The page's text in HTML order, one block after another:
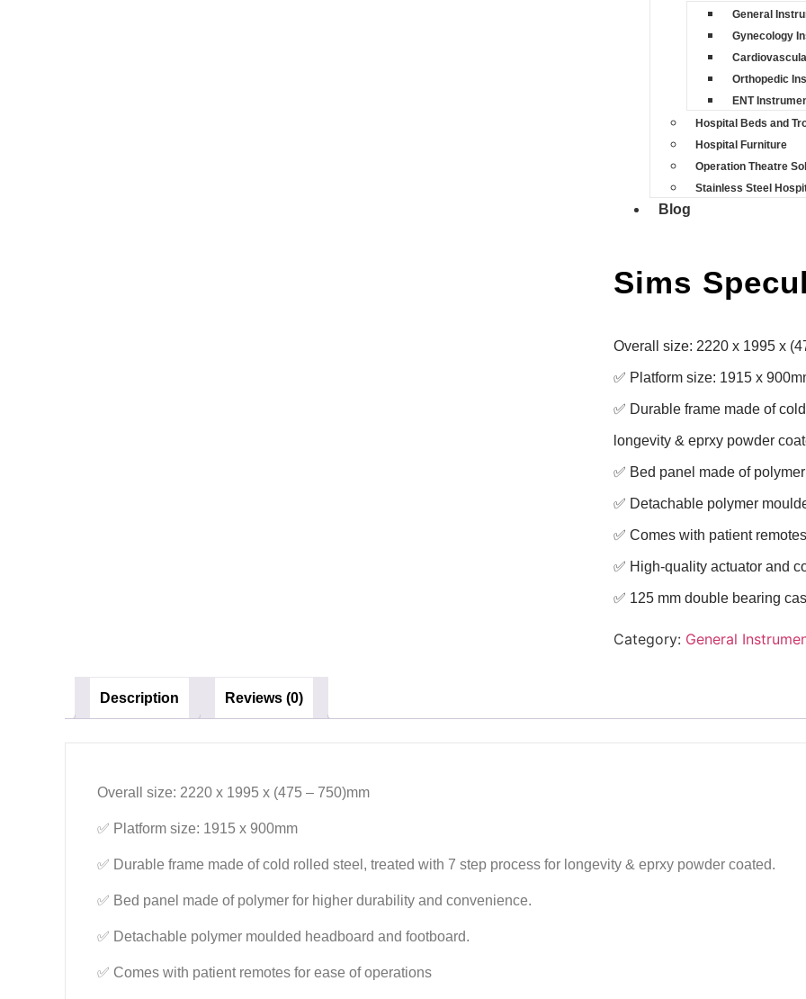
General
Gynecology
Orthopedic
ENT
Hospital Beds and
Hospital Furniture
Operation Theatre
Stainless Steel
Blog
Sims
Overall size: 2220 x 1995 x
✅ Platform size: 1915 x
✅ Durable frame made of
longevity & eprxy powder
✅ Bed panel made of
✅ Detachable polymer
✅ Comes with patient
✅ High-quality actuator and
✅ 125 mm double bearing
Category: General
Description Reviews (0)
Overall size: 2220 x 1995 x (475 – 750)mm
✅ Platform size: 1915 x 900mm
✅ Durable frame made of cold rolled steel, treated with 7 step process for longevity & eprxy powder coated.
✅ Bed panel made of polymer for higher durability and convenience.
✅ Detachable polymer moulded headboard and footboard.
✅ Comes with patient remotes for ease of operations